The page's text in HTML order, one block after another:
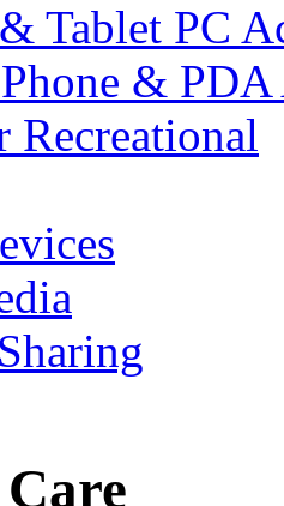
Tablet PC
& PDA
Recreational